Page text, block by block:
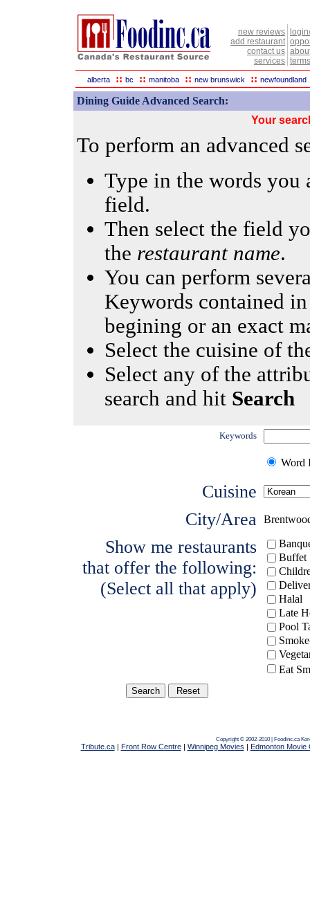
new reviews
add restaurant
contact us
services
alberta :: bc :: manitoba :: new brunswick :: newfoundland
Dining Guide Advanced Search:
Your
To perform an advanced
Type in the words
field.
Then select the field
the restaurant name.
You can perform
Keywords contained
begining or an exact
Select the cuisine of
Select any of the
search and hit Search
Keywords
Word
Cuisine
City/Area
Show me restaurants
that offer the following:
(Select all that apply)
Buffet
Halal
Late
Pool
Eat
Copyright © 2002-2010 | Foodinc.ca
Tribute.ca| Front Row Centre| Winnipeg Movies | Edmonton Movie